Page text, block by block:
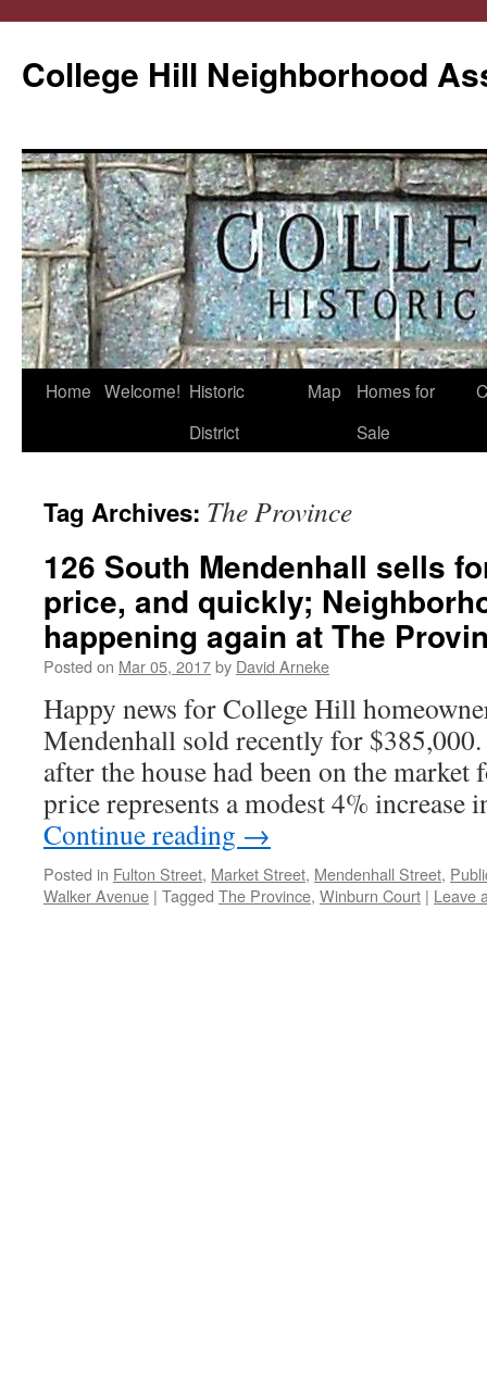
College Hill Neighborhood
Skip
Home Welcome! Historic
District
Map
Homes for
Sale
Tag Archives: The Province
126 South Mendenhall sells
price, and quickly;
happening again at The
Posted on Mar 05, 2017by David Arneke
Happy news for College Hill
Mendenhall sold recently for
after the house had been on the
price represents a modest 4%
Continue reading →
Posted in Fulton Street, Market Street, Mendenhall Street,
Walker Avenue | Tagged The Province, Winburn Court | Leave